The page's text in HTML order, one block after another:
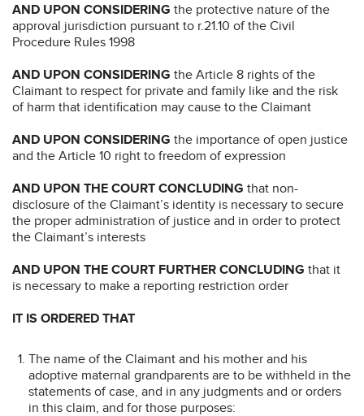
AND UPON CONSIDERING the protective nature of the
approval jurisdiction pursuant to r.21.10 of the Civil
Procedure Rules 1998
AND UPON CONSIDERING the Article 8 rights of the
Claimant to respect for private and family like and the risk
of harm that identification may cause to the Claimant
AND UPON CONSIDERING the importance of open justice
and the Article 10 right to freedom of expression
AND UPON THE COURT CONCLUDING that non-
disclosure of the Claimant’s identity is necessary to secure
the proper administration of justice and in order to protect
the Claimant’s interests
AND UPON THE COURT FURTHER CONCLUDING that it
is necessary to make a reporting restriction order
IT IS ORDERED THAT
The name of the Claimant and his mother and his
adoptive maternal grandparents are to be withheld in the
statements of case, and in any judgments and or orders
in this claim, and for those purposes: